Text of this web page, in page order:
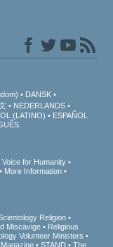
DANSK
NEDERLANDS
(LATINO)
ESPAÑOL
Voice for Humanity
More Information
Religion
Miscavige
Religious
Volunteer Ministers
STAND The